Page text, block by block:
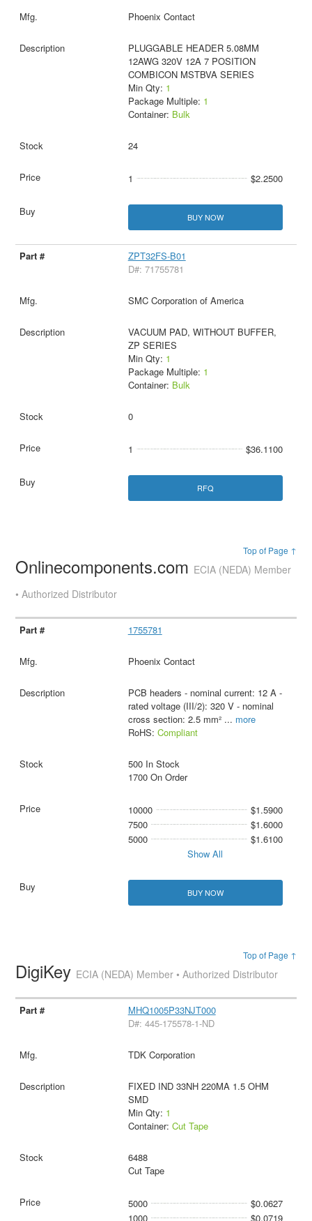
Phoenix Contact
PLUGGABLE HEADER 5.08MM
12AWG 320V 12A 7 POSITION
COMBICON MSTBVA SERIES
Min Qty: 1
Package Multiple: 1
Container: Bulk
24
1 $2.2500
BUY NOW
ZPT32FS-B01
D#: 71755781
SMC Corporation of America
VACUUM PAD, WITHOUT BUFFER,
ZP SERIES
Min Qty: 1
Package Multiple: 1
Container: Bulk
0
1 $36.1100
RFQ
Top of Page ↑
Onlinecomponents.com ECIA (NEDA) Member
• Authorized Distributor
1755781
Phoenix Contact
PCB headers - nominal current: 12 A -
rated voltage (III/2): 320 V - nominal
cross section: 2.5 mm² ... more
RoHS: Compliant
500 In Stock
1700 On Order
10000
$1.5900
7500
$1.6000
5000
$1.6100
Show All
BUY NOW
Top of Page ↑
DigiKey ECIA (NEDA) Member • Authorized Distributor
MHQ1005P33NJT000
D#: 445-175578-1-ND
TDK Corporation
FIXED IND 33NH 220MA 1.5 OHM
SMD
Min Qty: 1
Container: Cut Tape
6488
Cut Tape
5000
$0.0627
1000
$0.0719